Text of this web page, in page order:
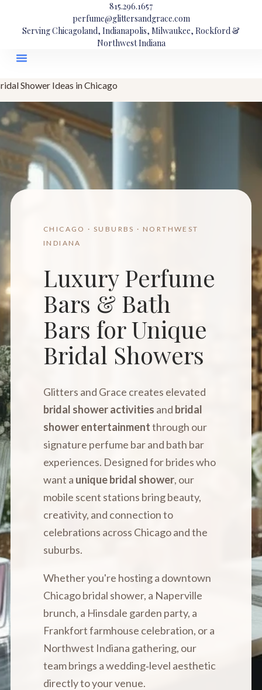
815.296.1657
perfume@glittersandgrace.com
Serving Chicagoland, Indianapolis, Milwaukee, Rockford &
Northwest Indiana
Shower Ideas in Chicago
CHICAGO · SUBURBS · NORTHWEST
INDIANA
Luxury Perfume
Bars & Bath
Bars for Unique
Bridal Showers
Glitters and Grace creates elevated
bridal shower activities and bridal
shower entertainmentthrough our
signature perfume bar and bath bar
experiences. Designed for brides who
want a unique bridal shower, our
mobile scent stations bring beauty,
creativity, and connection to
celebrations across Chicago and the
suburbs.
Whether you're hosting a downtown
Chicago bridal shower, a Naperville
brunch, a Hinsdale garden party, a
Frankfort farmhouse celebration, or a
Northwest Indiana gathering, our
team brings a wedding‑level aesthetic
directly to your venue.